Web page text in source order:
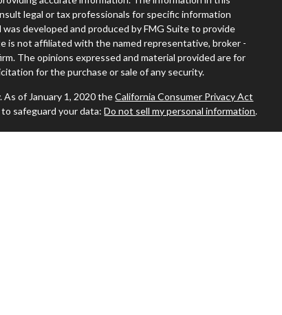
legal or tax professionals for specific information
developed and produced by FMG Suite to provide
is not affiliated with the named representative, broker -
The opinions expressed and material provided are for
for the purchase or sale of any security.
As of January 1, 2020 theCalifornia Consumer Privacy Act
safeguard your data:Do not sell my personal information.